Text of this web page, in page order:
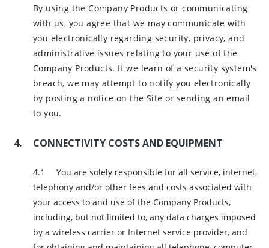
By using the Company Products or communicating
with us, you agree that we may communicate with
you electronically regarding security, privacy, and
administrative issues relating to your use of the
Company Products. If we learn of a security system's
breach, we may attempt to notify you electronically
by posting a notice on the Site or sending an email
to you.
CONNECTIVITY COSTS AND EQUIPMENT
You are solely responsible for all service, internet,
telephony and/or other fees and costs associated with
your access to and use of the Company Products,
including, but not limited to, any data charges imposed
by a wireless carrier or Internet service provider, and